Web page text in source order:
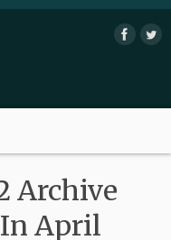
Archive
April